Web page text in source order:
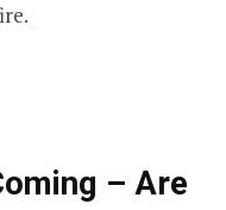
– Are